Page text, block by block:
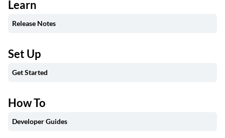
Learn
Release Notes
Set Up
Get Started
How To
Developer Guides